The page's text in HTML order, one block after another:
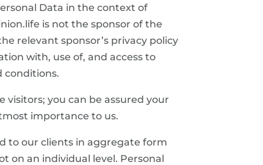
Data in the context of
is not the sponsor of the
relevant sponsor’s privacy policy
with, use of, and access to
conditions.
you can be assured your
importance to us.
to our clients in aggregate form
on an individual level. Personal